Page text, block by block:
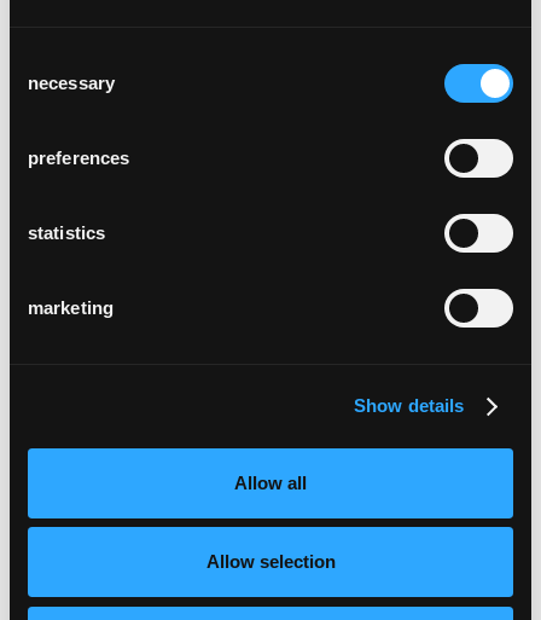
Selection
necessary
preferences
statistics
marketing
Show details
Allow all
Allow selection